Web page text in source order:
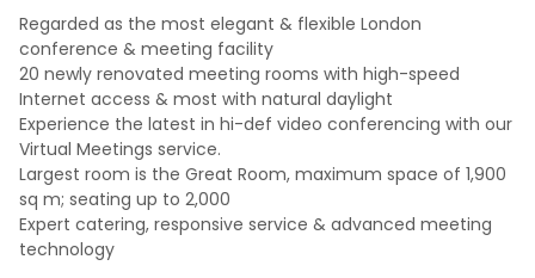
Regarded as the most elegant & flexible London
conference & meeting facility
20 newly renovated meeting rooms with high-speed
Internet access & most with natural daylight
Experience the latest in hi-def video conferencing with our
Virtual Meetings service.
Largest room is the Great Room, maximum space of 1,900
sq m; seating up to 2,000
Expert catering, responsive service & advanced meeting
technology